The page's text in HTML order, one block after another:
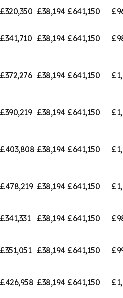
£320,350 £38,194 £641,150
£341,710 £38,194 £641,150
£372,276 £38,194 £641,150
£390,219 £38,194 £641,150
£403,808 £38,194 £641,150
£478,219 £38,194 £641,150
£341,331 £38,194 £641,150
£351,051 £38,194 £641,150
£426,958 £38,194 £641,150